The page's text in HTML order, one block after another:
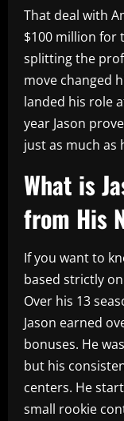
That deal with
$100 million for
splitting the
move changed
landed his role
year Jason
just as much as
What is
from His
If you want to
based strictly
Over his 13
Jason earned
bonuses. He
but his
centers. He
small rookie